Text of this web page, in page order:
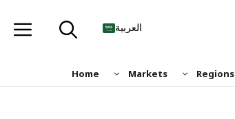
العربية
Home Markets Regions